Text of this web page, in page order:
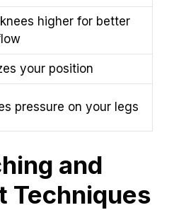
higher for better
your position
pressure on your legs
and
Techniques